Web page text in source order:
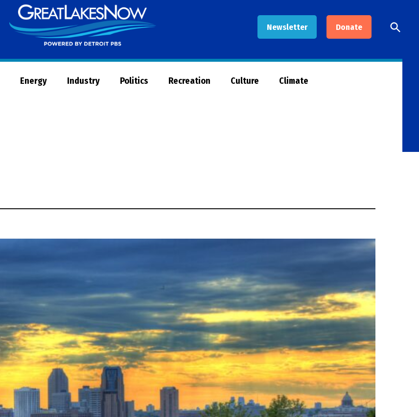
Newsletter Donate
Now
Open
Search
Energy Industry Politics Recreation Culture Climate